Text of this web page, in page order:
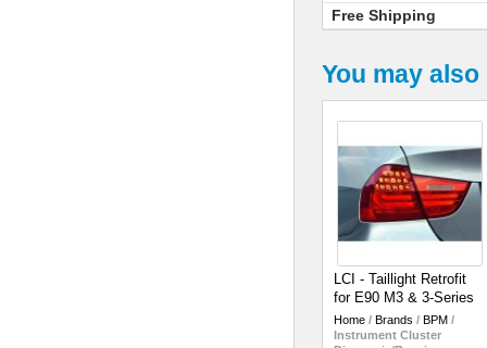
Free Shipping
You may
LCI - Taillight Retrofit
for E90 M3 & 3-Series
Home / Brands / BPM /
Instrument Cluster